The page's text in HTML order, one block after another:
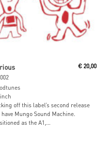
€ 20,00
off this label’s second release
have Mungo Sound Machine.
as the A1,...